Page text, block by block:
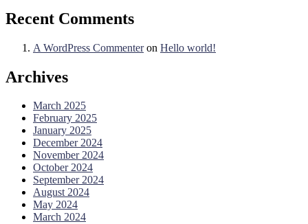
Recent Comments
A WordPress Commenteron Hello world!
Archives
March 2025
February 2025
January 2025
December 2024
November 2024
October 2024
September 2024
August 2024
May 2024
March 2024